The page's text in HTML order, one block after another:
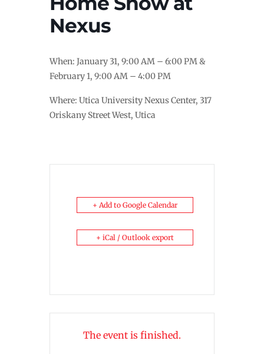
Nexus
When: January 31, 9:00 AM – 6:00 PM &
February 1, 9:00 AM – 4:00 PM
Where: Utica University Nexus Center, 317
Oriskany Street West, Utica
+ Add to Google Calendar
+ iCal / Outlook export
The event is finished.